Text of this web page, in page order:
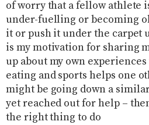
of worry that a fellow athlete
under-fuelling or becoming
it or push it under the carpet
is my motivation for sharing
up about my own
eating and sports helps one
might be going down a similar
yet reached out for help –
the right thing to do